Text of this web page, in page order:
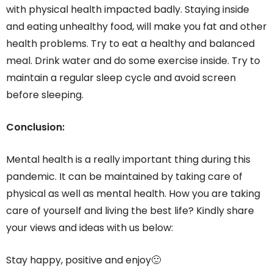
with physical health impacted badly. Staying inside
and eating unhealthy food, will make you fat and other
health problems. Try to eat a healthy and balanced
meal. Drink water and do some exercise inside. Try to
maintain a regular sleep cycle and avoid screen
before sleeping.
Conclusion:
Mental health is a really important thing during this
pandemic. It can be maintained by taking care of
physical as well as mental health. How you are taking
care of yourself and living the best life? Kindly share
your views and ideas with us below:
Stay happy, positive and enjoy🙂